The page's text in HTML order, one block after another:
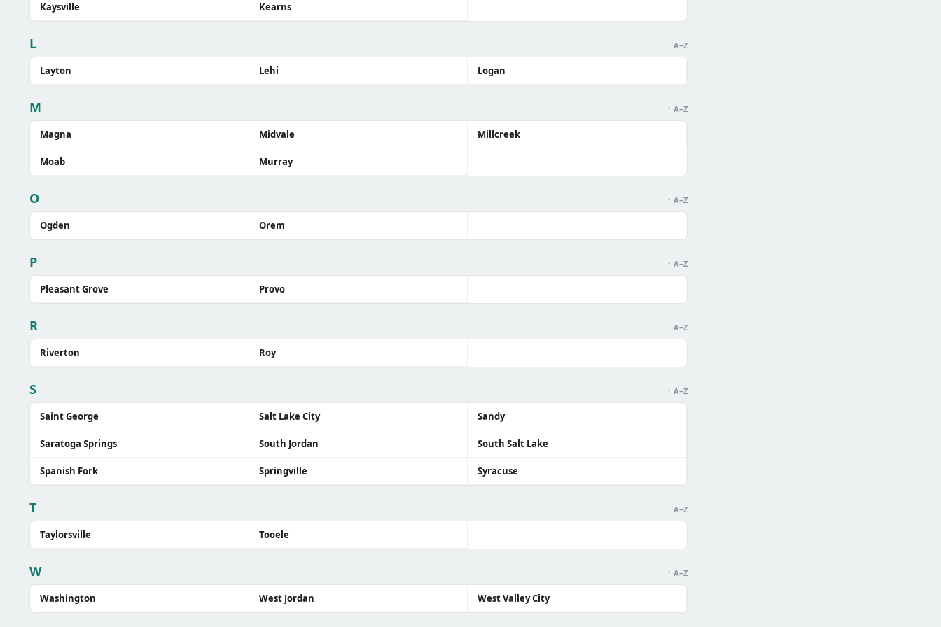
Kaysville Kearns
L ↑ A–Z
Layton Lehi Logan
M ↑ A–Z
Magna Midvale Millcreek
Moab Murray
O ↑ A–Z
Ogden Orem
P ↑ A–Z
Pleasant Grove Provo
R ↑ A–Z
Riverton Roy
S ↑ A–Z
Saint George Salt Lake City Sandy
Saratoga Springs South Jordan South Salt Lake
Spanish Fork Springville Syracuse
T ↑ A–Z
Taylorsville Tooele
W ↑ A–Z
Washington West Jordan West Valley City